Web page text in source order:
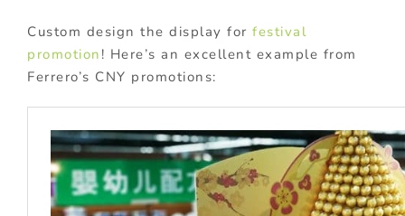
Custom design the display for festival
promotion ! Here’s an excellent example from
Ferrero’s CNY promotions: